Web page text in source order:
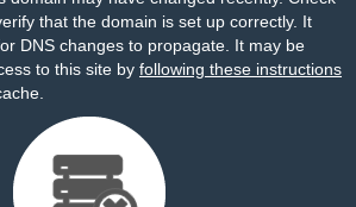
that the domain is set up correctly. It
DNS changes to propagate. It may be
to this site by following these instructions